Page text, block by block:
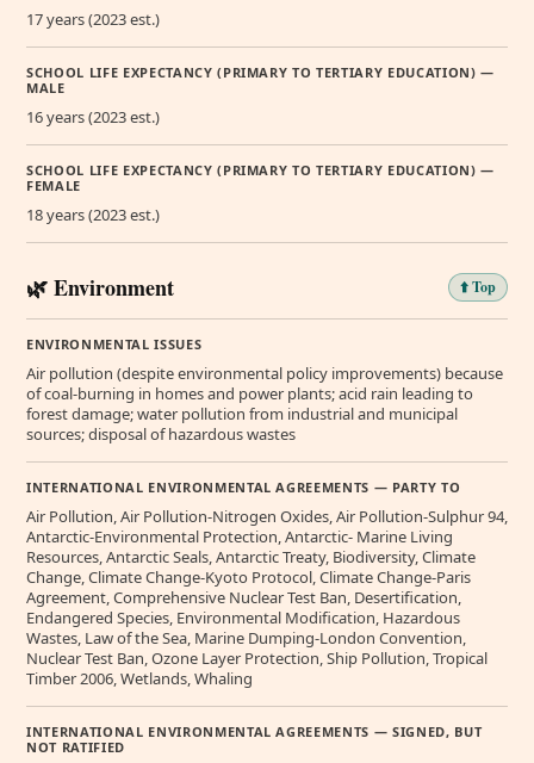
17 years (2023 est.)
SCHOOL LIFE EXPECTANCY (PRIMARY TO TERTIARY EDUCATION) —
MALE
16 years (2023 est.)
SCHOOL LIFE EXPECTANCY (PRIMARY TO TERTIARY EDUCATION) —
FEMALE
18 years (2023 est.)
🌿 Environment ⬆️ Top
ENVIRONMENTAL ISSUES
Air pollution (despite environmental policy improvements) because
of coal-burning in homes and power plants; acid rain leading to
forest damage; water pollution from industrial and municipal
sources; disposal of hazardous wastes
INTERNATIONAL ENVIRONMENTAL AGREEMENTS — PARTY TO
Air Pollution, Air Pollution-Nitrogen Oxides, Air Pollution-Sulphur 94,
Antarctic-Environmental Protection, Antarctic- Marine Living
Resources, Antarctic Seals, Antarctic Treaty, Biodiversity, Climate
Change, Climate Change-Kyoto Protocol, Climate Change-Paris
Agreement, Comprehensive Nuclear Test Ban, Desertification,
Endangered Species, Environmental Modification, Hazardous
Wastes, Law of the Sea, Marine Dumping-London Convention,
Nuclear Test Ban, Ozone Layer Protection, Ship Pollution, Tropical
Timber 2006, Wetlands, Whaling
INTERNATIONAL ENVIRONMENTAL AGREEMENTS — SIGNED, BUT
NOT RATIFIED